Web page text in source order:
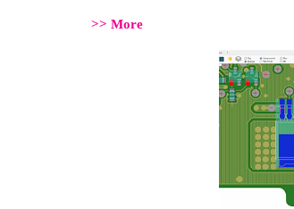
>> More